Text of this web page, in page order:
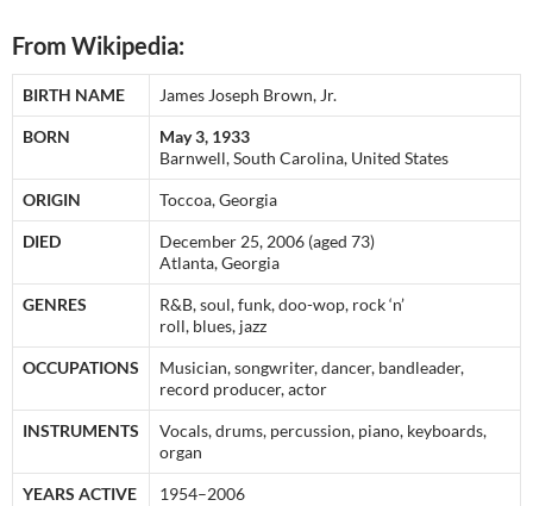
From Wikipedia:
BIRTH NAME James Joseph Brown, Jr.
BORN
May 3, 1933
Barnwell, South Carolina, United States
ORIGIN Toccoa, Georgia
DIED
December 25, 2006 (aged 73)
Atlanta, Georgia
GENRES
R&B, soul, funk, doo-wop, rock ‘n’
roll, blues, jazz
OCCUPATIONS
Musician, songwriter, dancer, bandleader,
record producer, actor
INSTRUMENTS
Vocals, drums, percussion, piano, keyboards,
organ
YEARS ACTIVE 1954–2006